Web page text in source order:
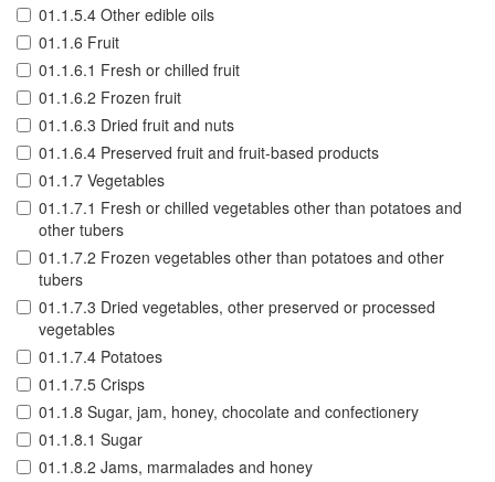
01.1.5.4 Other edible oils
01.1.6 Fruit
01.1.6.1 Fresh or chilled fruit
01.1.6.2 Frozen fruit
01.1.6.3 Dried fruit and nuts
01.1.6.4 Preserved fruit and fruit-based products
01.1.7 Vegetables
01.1.7.1 Fresh or chilled vegetables other than potatoes and
other tubers
01.1.7.2 Frozen vegetables other than potatoes and other
tubers
01.1.7.3 Dried vegetables, other preserved or processed
vegetables
01.1.7.4 Potatoes
01.1.7.5 Crisps
01.1.8 Sugar, jam, honey, chocolate and confectionery
01.1.8.1 Sugar
01.1.8.2 Jams, marmalades and honey